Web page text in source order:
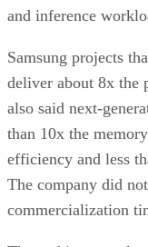
and inference
Samsung projects
deliver about 8x the
also said next-
than 10x the
efficiency and less
The company did
commercialization